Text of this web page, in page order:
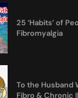
25 ‘Habits’ of
Fibromyalgia
To the Husband
Fibro & Chronic